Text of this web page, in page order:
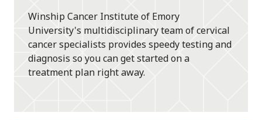
Winship Cancer Institute of Emory
University's multidisciplinary team of cervical
cancer specialists provides speedy testing and
diagnosis so you can get started on a
treatment plan right away.